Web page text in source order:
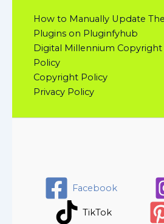
How to Manually Update
Plugins on Pluginfyhub
Digital Millennium Copyright
Policy
Copyright Policy
Privacy Policy
Facebook
TikTok